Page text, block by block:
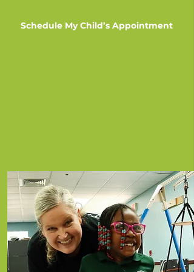
Schedule My Child’s Appointment